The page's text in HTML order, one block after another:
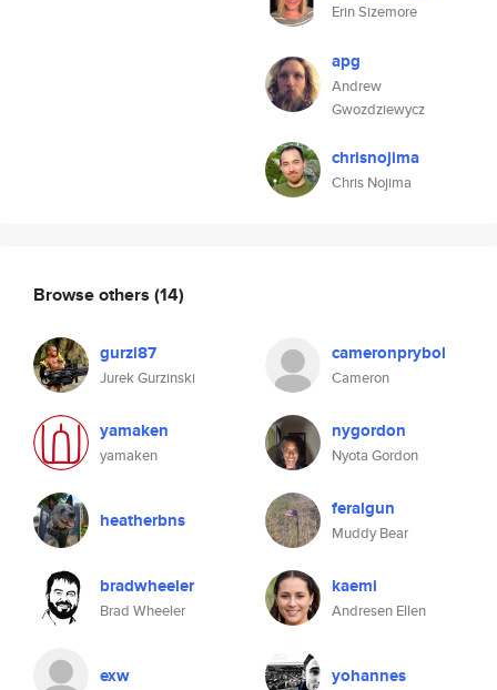
Erin Sizemore
apg
Andrew
Gwozdziewycz
chrisnojima
Chris Nojima
Browse others (14)
gurzi87
Jurek Gurzinski
cameronprybol
Cameron
yamaken
yamaken
nygordon
Nyota Gordon
heatherbns feralgun
Muddy Bear
bradwheeler
Brad Wheeler
kaemi
Andresen Ellen
exw yohannes